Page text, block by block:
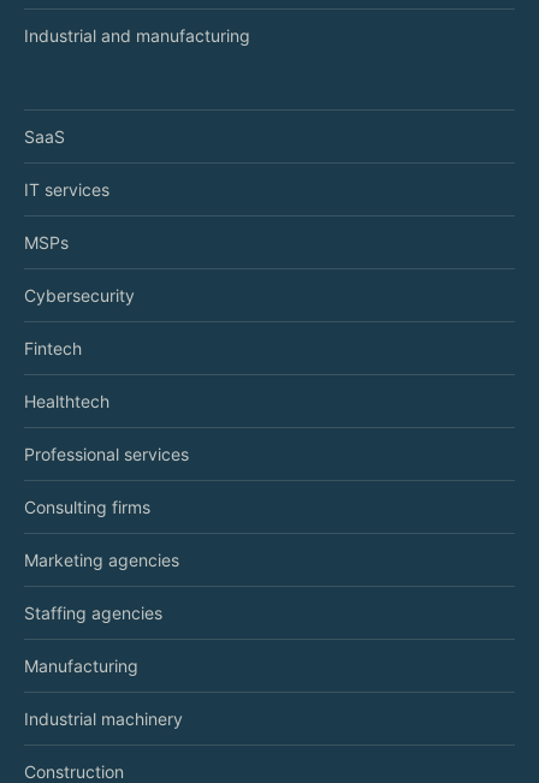
Industrial and manufacturing
SaaS
IT services
MSPs
Cybersecurity
Fintech
Healthtech
Professional services
Consulting firms
Marketing agencies
Staffing agencies
Manufacturing
Industrial machinery
Construction